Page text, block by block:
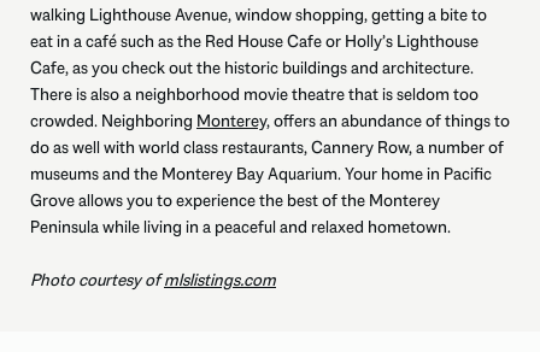
walking Lighthouse Avenue, window shopping, getting a bite to
eat in a café such as the Red House Cafe or Holly’s Lighthouse
Cafe, as you check out the historic buildings and architecture.
There is also a neighborhood movie theatre that is seldom too
crowded. Neighboring Monterey,offers an abundance of things to
do as well with world class restaurants, Cannery Row, a number of
museums and the Monterey Bay Aquarium. Your home in Pacific
Grove allows you to experience the best of the Monterey
Peninsula while living in a peaceful and relaxed hometown.
Photo courtesy ofmlslistings.com